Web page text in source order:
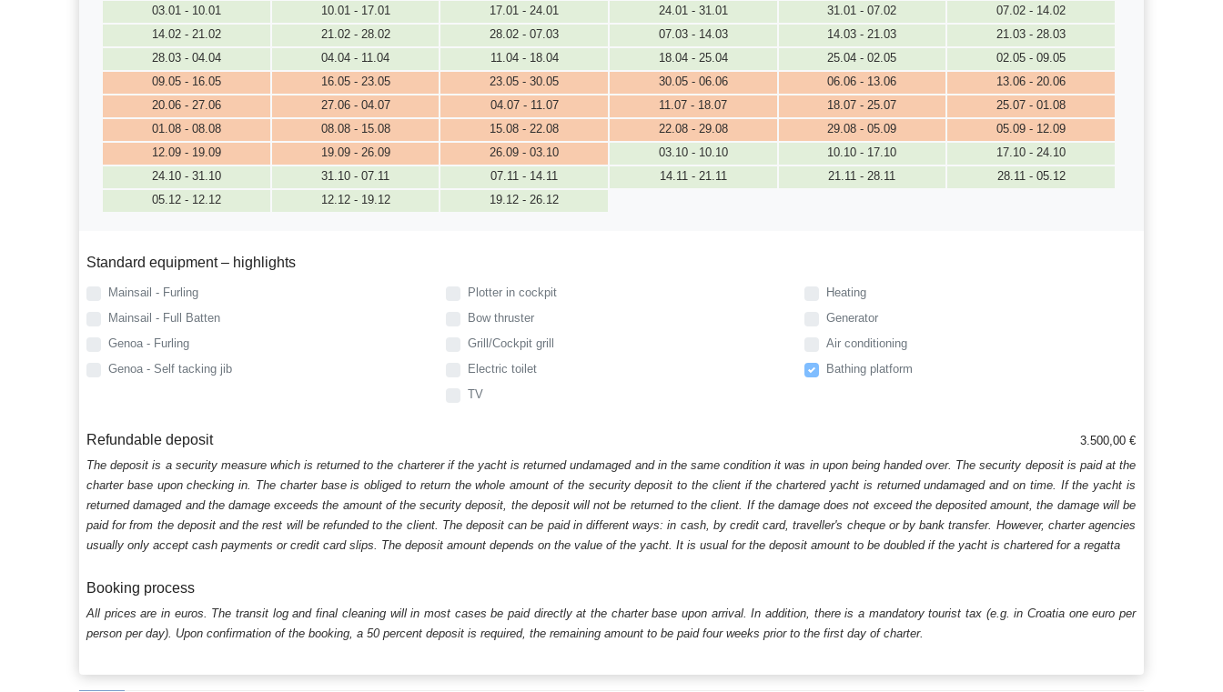
03.01 - 10.01 10.01 - 17.01 17.01 - 24.01 24.01 - 31.01 31.01 - 07.02
07.02 - 14.02
14.02 - 21.02
21.02 - 28.02 28.02 - 07.03 07.03 - 14.03 14.03 - 21.03
21.03 - 28.03
28.03 - 04.04
04.04 - 11.04 11.04 - 18.04 18.04 - 25.04 25.04 - 02.05
02.05 - 09.05
09.05 - 16.05
16.05 - 23.05 23.05 - 30.05 30.05 - 06.06 06.06 - 13.06
13.06 - 20.06
20.06 - 27.06
27.06 - 04.07 04.07 - 11.07 11.07 - 18.07 18.07 - 25.07
25.07 - 01.08
01.08 - 08.08
08.08 - 15.08 15.08 - 22.08 22.08 - 29.08 29.08 - 05.09
05.09 - 12.09
12.09 - 19.09
19.09 - 26.09 26.09 - 03.10 03.10 - 10.10 10.10 - 17.10
17.10 - 24.10
24.10 - 31.10
31.10 - 07.11 07.11 - 14.11 14.11 - 21.11 21.11 - 28.11
28.11 - 05.12
05.12 - 12.12
12.12 - 19.12 19.12 - 26.12
Standard equipment – highlights
Mainsail - Furling
Mainsail - Full Batten
Genoa - Furling
Genoa - Self tacking jib
Plotter in cockpit
Bow thruster
Grill/Cockpit grill
Electric toilet
TV
Heating
Generator
Air conditioning
Bathing platform
Refundable deposit
3.500,00 €
The deposit is a security measure which is returned to the charterer if the yacht is returned undamaged and in the same condition it was in upon being handed over. The security deposit is paid at the
charter base upon checking in. The charter base is obliged to return the whole amount of the security deposit to the client if the chartered yacht is returned undamaged and on time. If the yacht is
returned damaged and the damage exceeds the amount of the security deposit, the deposit will not be returned to the client. If the damage does not exceed the deposited amount, the damage will be
paid for from the deposit and the rest will be refunded to the client. The deposit can be paid in different ways: in cash, by credit card, traveller's cheque or by bank transfer. However, charter agencies
usually only accept cash payments or credit card slips. The deposit amount depends on the value of the yacht. It is usual for the deposit amount to be doubled if the yacht is chartered for a regatta
Booking process
All prices are in euros. The transit log and final cleaning will in most cases be paid directly at the charter base upon arrival. In addition, there is a mandatory tourist tax (e.g. in Croatia one euro per
person per day). Upon confirmation of the booking, a 50 percent deposit is required, the remaining amount to be paid four weeks prior to the first day of charter.